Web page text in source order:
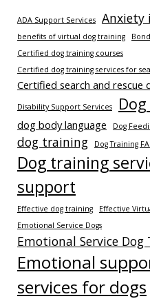
ADA Support Services Anxiety
benefits of virtual dog training
Certified dog training courses
Certified dog training services for
Certified search and rescue
Disability Support Services
dog body language Dog
dog training
Dog Training
Dog training
support
Effective dog training
Effective
Emotional Service Dogs
Emotional Service
Emotional
services for dogs